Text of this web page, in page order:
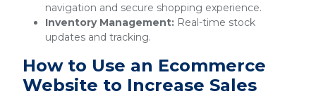
navigation and secure shopping experience.
Inventory Management: Real-time stock
updates and tracking.
How to Use an Ecommerce
Website to Increase Sales